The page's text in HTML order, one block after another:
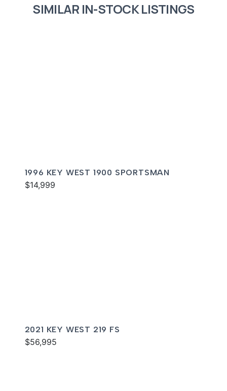
SIMILAR IN-STOCK LISTINGS
1996 KEY WEST 1900 SPORTSMAN
$14,999
2021 KEY WEST 219 FS
$56,995